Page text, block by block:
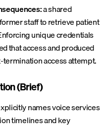
a shared
staff to retrieve patient
unique credentials
that access and produced
access attempt.
(Brief)
names voice services
timelines and key